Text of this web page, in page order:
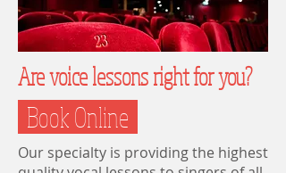
Are voice lessons right for you?
Book Online
Our specialty is providing the highest